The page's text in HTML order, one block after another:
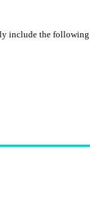
include the